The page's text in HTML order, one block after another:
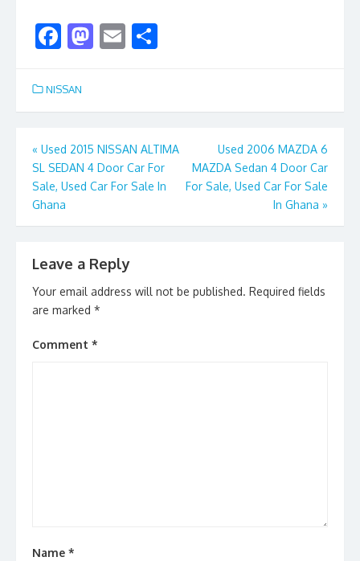
F
e
b
o
o
k
M
d
o
n
E
l e
NISSAN
Post
navigation
« Used 2015 NISSAN ALTIMA
SL SEDAN 4 Door Car For
Sale, Used Car For Sale In
Ghana
Used 2006 MAZDA 6
MAZDA Sedan 4 Door Car
For Sale, Used Car For Sale
In Ghana »
Leave a Reply
Your email address will not be published. Required fields
are marked *
Comment *
Name *